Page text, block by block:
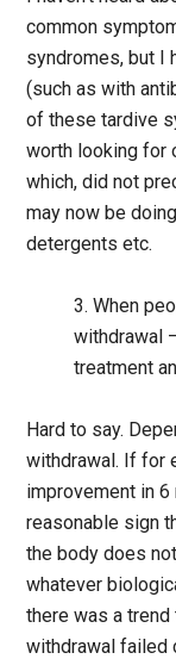
common
syndromes, but I
(such as with
of these tardive
worth looking for
which, did not
may now be
detergents etc.
3. When
withdrawal
treatment
Hard to say.
withdrawal. If for
improvement in
reasonable sign
the body does
whatever
there was a
withdrawal failed